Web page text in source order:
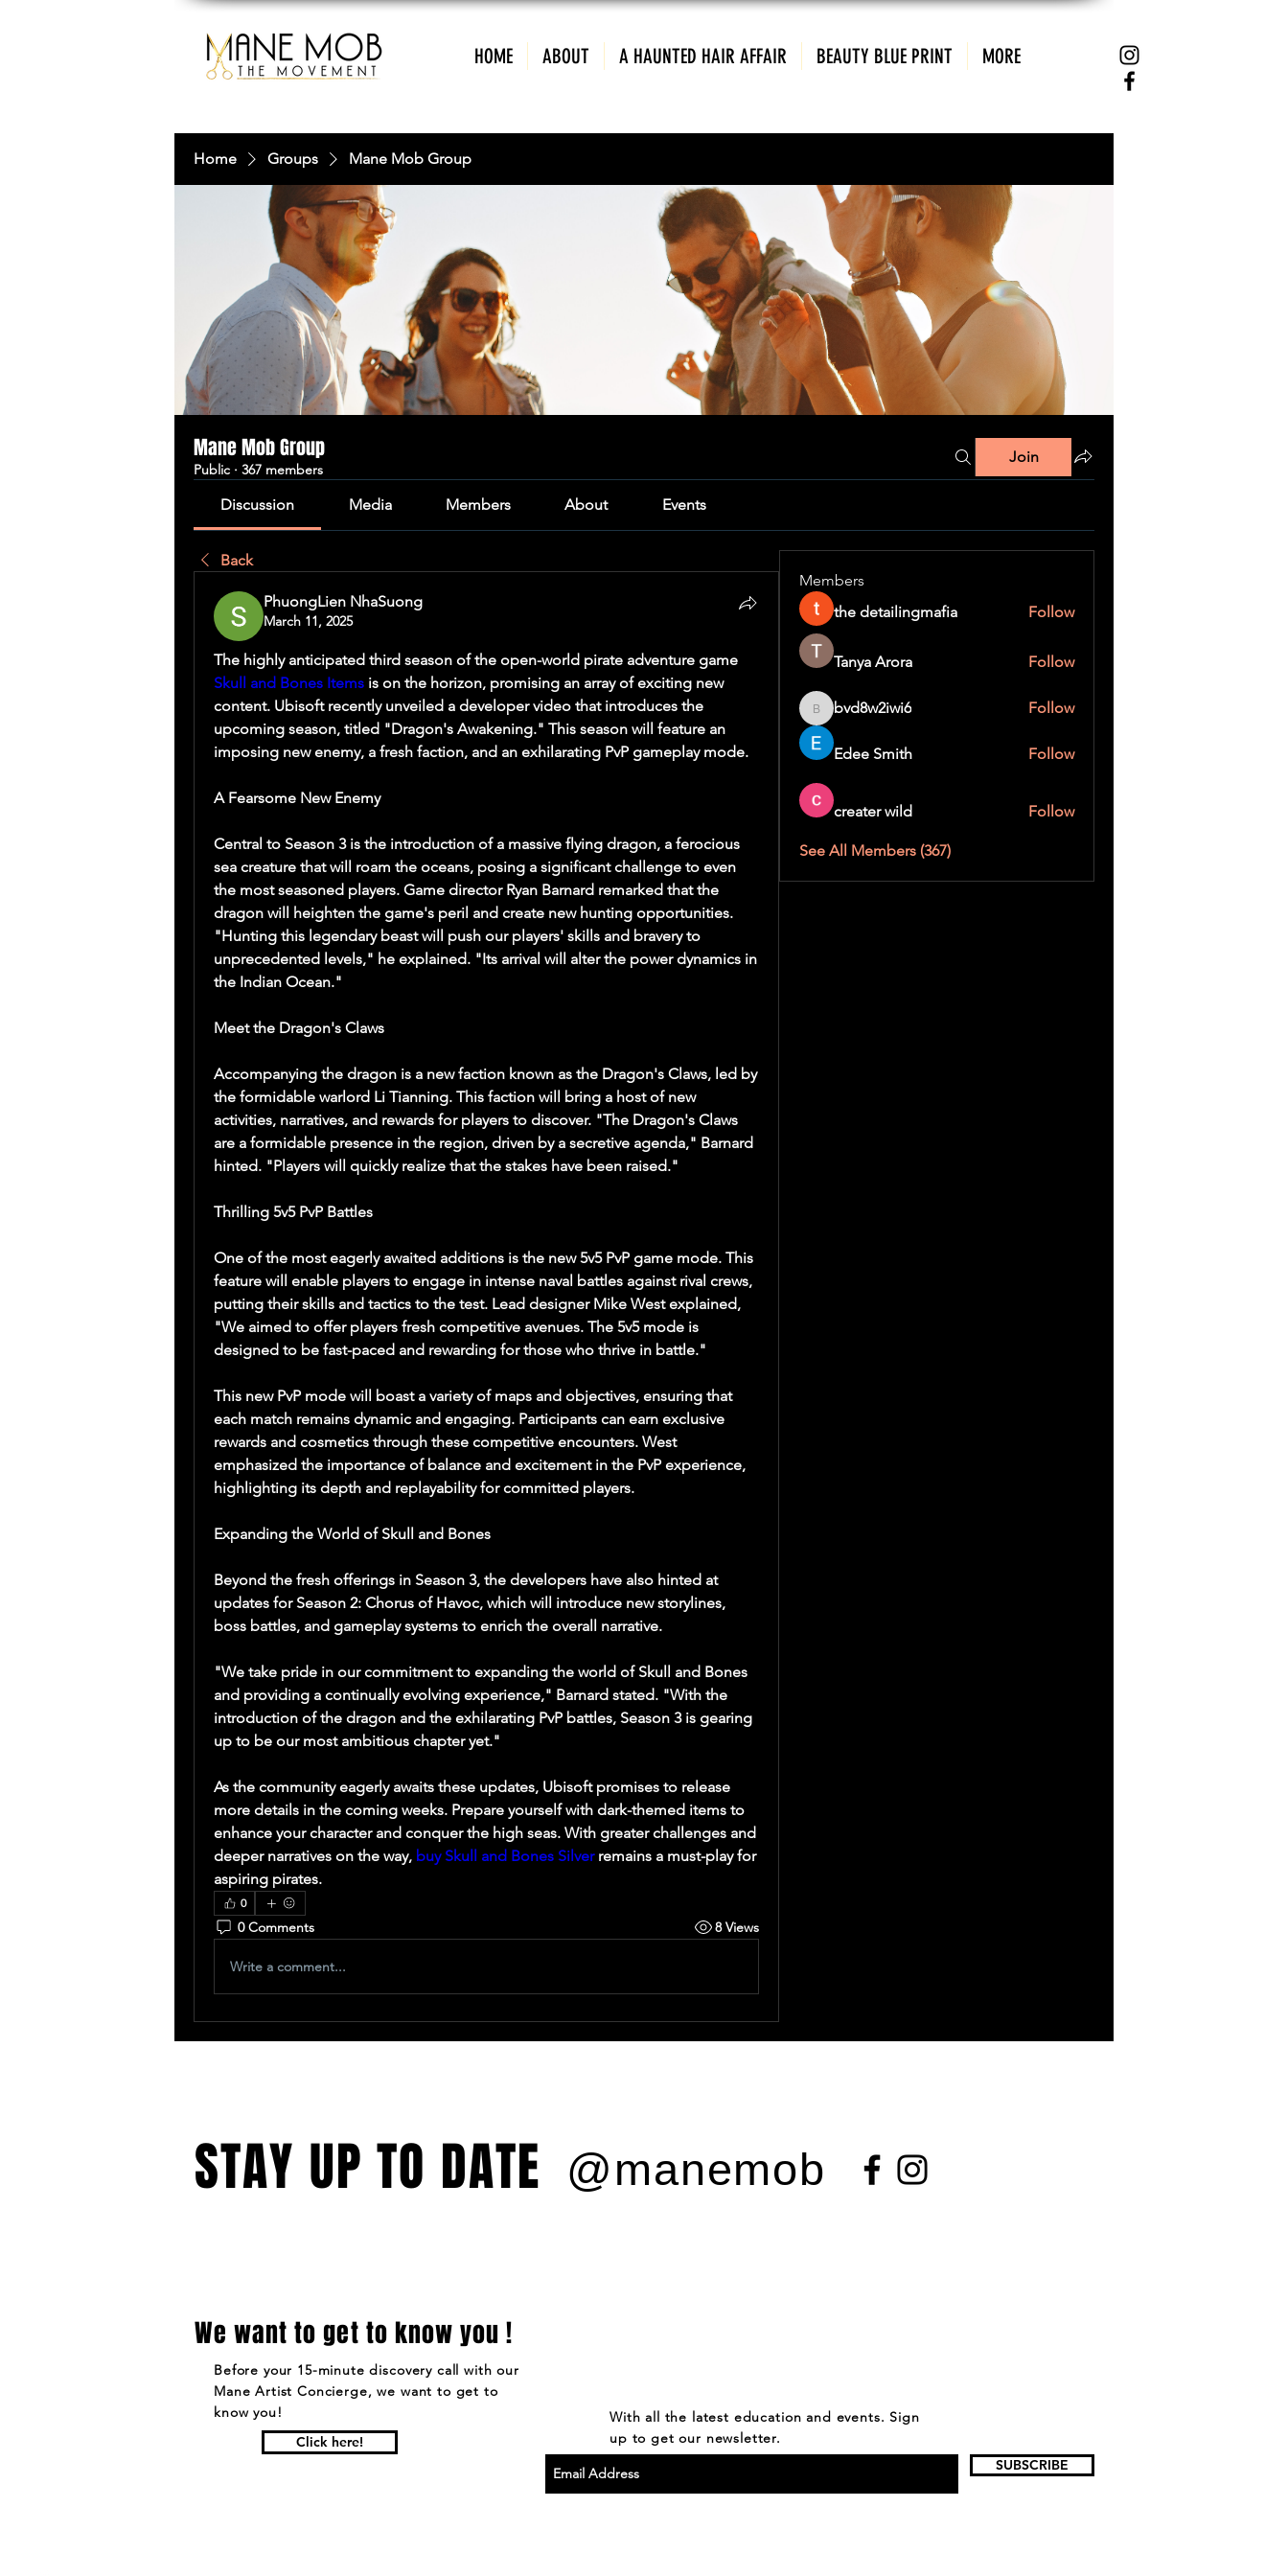
HOME ABOUT A HAUNTED HAIR AFFAIR BEAUTY BLUE PRINT MORE
Home Groups Mane Mob Group
Mane Mob Group
Public · 367 members
Join
Discussion Media Members About Events
Back
PhuongLien NhaSuong
March 11, 2025
Skull and Bones Items is on the horizon, promising an array of exciting new
content. Ubisoft recently unveiled a developer video that introduces the
upcoming season, titled "Dragon's Awakening." This season will feature an
imposing new enemy, a fresh faction, and an exhilarating PvP gameplay mode.
A Fearsome New Enemy
Central to Season 3 is the introduction of a massive flying dragon, a ferocious
sea creature that will roam the oceans, posing a significant challenge to even
the most seasoned players. Game director Ryan Barnard remarked that the
dragon will heighten the game's peril and create new hunting opportunities.
"Hunting this legendary beast will push our players' skills and bravery to
unprecedented levels," he explained. "Its arrival will alter the power dynamics in
the Indian Ocean."
Meet the Dragon's Claws
Accompanying the dragon is a new faction known as the Dragon's Claws, led by
the formidable warlord Li Tianning. This faction will bring a host of new
activities, narratives, and rewards for players to discover. "The Dragon's Claws
are a formidable presence in the region, driven by a secretive agenda," Barnard
hinted. "Players will quickly realize that the stakes have been raised."
Thrilling 5v5 PvP Battles
One of the most eagerly awaited additions is the new 5v5 PvP game mode. This
feature will enable players to engage in intense naval battles against rival crews,
putting their skills and tactics to the test. Lead designer Mike West explained,
"We aimed to offer players fresh competitive avenues. The 5v5 mode is
designed to be fast-paced and rewarding for those who thrive in battle."
This new PvP mode will boast a variety of maps and objectives, ensuring that
each match remains dynamic and engaging. Participants can earn exclusive
rewards and cosmetics through these competitive encounters. West
emphasized the importance of balance and excitement in the PvP experience,
highlighting its depth and replayability for committed players.
Expanding the World of Skull and Bones
Beyond the fresh offerings in Season 3, the developers have also hinted at
updates for Season 2: Chorus of Havoc, which will introduce new storylines,
boss battles, and gameplay systems to enrich the overall narrative.
"We take pride in our commitment to expanding the world of Skull and Bones
and providing a continually evolving experience," Barnard stated. "With the
introduction of the dragon and the exhilarating PvP battles, Season 3 is gearing
up to be our most ambitious chapter yet."
As the community eagerly awaits these updates, Ubisoft promises to release
more details in the coming weeks. Prepare yourself with dark-themed items to
enhance your character and conquer the high seas. With greater challenges and
deeper narratives on the way, buy Skull and Bones Silver remains a must-play for
aspiring pirates.
0
0 Comments 8 Views
Write a comment...
Members
the detailingmafia
Follow
Tanya Arora Follow
bvd8w2iwi6
bvd8w2iwi6 Follow
Edee Smith Follow
creater wild Follow
See All Members (367)
@manemob
STAY UP TO DATE
We want to get to know you !
Before your 15-minute discovery call with our
Mane Artist Concierge, we want to get to
know you!
Click here!
With all the latest education and events. Sign
up to get our newsletter.
SUBSCRIBE